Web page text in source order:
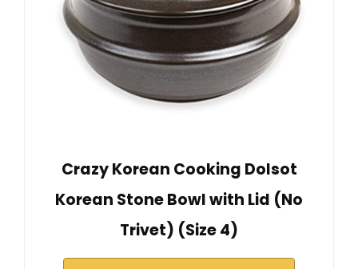
Crazy Korean Cooking Dolsot
Korean Stone Bowl with Lid (No
Trivet) (Size 4)